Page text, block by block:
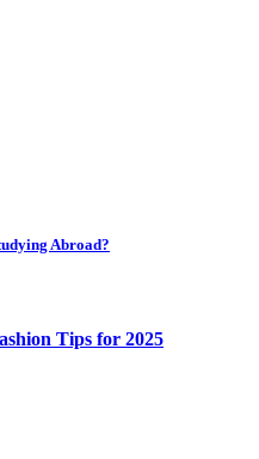
Abroad?
Tips for 2025